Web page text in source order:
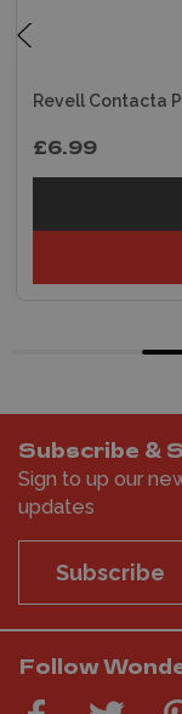
Revell Contacta
£6.99
Subscribe &
Sign to up our
updates
Subscribe
Follow